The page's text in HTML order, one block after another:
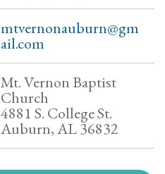
mtvernonauburn@gm
ail.com
Mt. Vernon Baptist
Church
4881 S. College St.
Auburn, AL 36832